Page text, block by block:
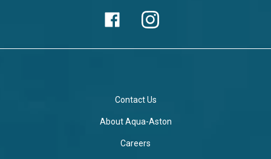
Contact Us
About Aqua-Aston
Careers